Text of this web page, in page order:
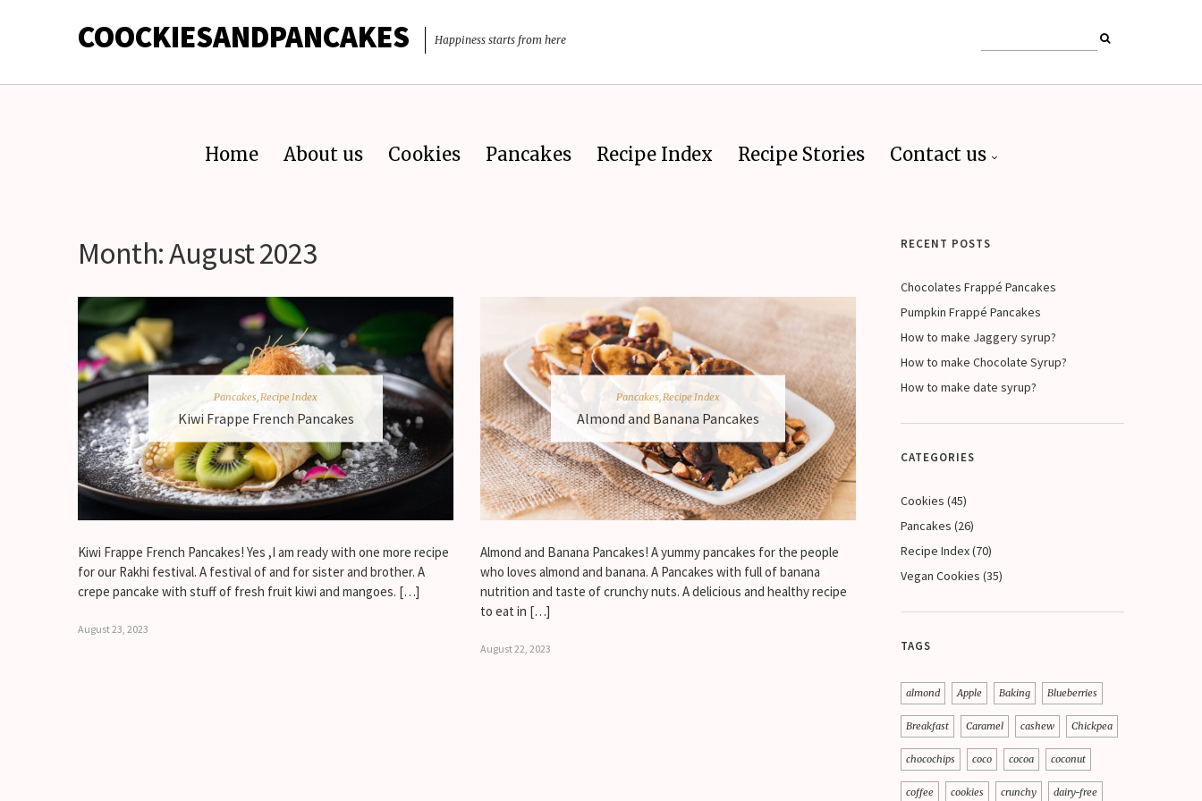
COOCKIESANDPANCAKES Happiness starts from here
Home About us Cookies Pancakes Recipe Index Recipe Stories Contact us
Month:August 2023
Pancakes Recipe Index
Kiwi Frappe French Pancakes
Kiwi Frappe French Pancakes! Yes ,I am ready with one more recipe
for our Rakhi festival. A festival of and for sister and brother. A
crepe pancake with stuff of fresh fruit kiwi and mangoes. […]
August 23, 2023
Pancakes Recipe Index
Almond and Banana Pancakes
Almond and Banana Pancakes! A yummy pancakes for the people
who loves almond and banana. A Pancakes with full of banana
nutrition and taste of crunchy nuts. A delicious and healthy recipe
to eat in […]
August 22, 2023
RECENT POSTS
Chocolates Frappé Pancakes
Pumpkin Frappé Pancakes
How to make Jaggery syrup?
How to make Chocolate Syrup?
How to make date syrup?
CATEGORIES
Cookies (45)
Pancakes (26)
Recipe Index(70)
Vegan Cookies (35)
TAGS
almond Apple Baking Blueberries
Breakfast Caramel cashew Chickpea
chocochips coco cocoa coconut
coffee cookies crunchy dairy-free